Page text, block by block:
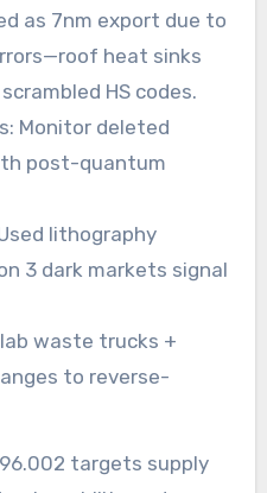
as 7nm export due to
heat sinks
HS codes.
Monitor deleted
post-quantum
lithography
3 dark markets signal
waste trucks +
to reverse-
targets supply